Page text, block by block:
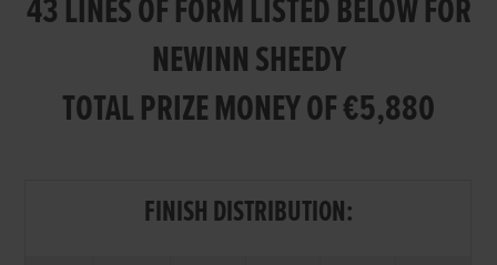
43 LINES OF FORM LISTED BELOW FOR
NEWINN SHEEDY
TOTAL PRIZE MONEY OF €5,880
FINISH DISTRIBUTION: